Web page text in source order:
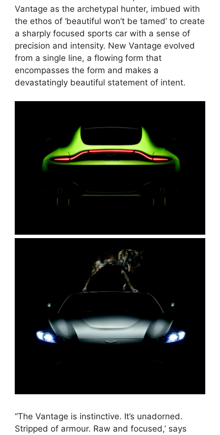
Vantage as the archetypal hunter, imbued with
the ethos of ‘beautiful won’t be tamed’ to create
a sharply focused sports car with a sense of
precision and intensity. New Vantage evolved
from a single line, a flowing form that
encompasses the form and makes a
devastatingly beautiful statement of intent.
“The Vantage is instinctive. It’s unadorned.
Stripped of armour. Raw and focused,’ says